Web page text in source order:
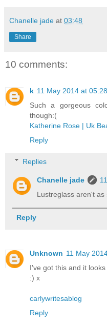
Chanelle jade at 03:48
Share
10 comments:
k 11 May 2014 at 05:28
Such a gorgeous
though:(
Katherine Rose | Uk
Reply
Replies
Chanelle jade
Lustreglass aren't as
Reply
Unknown 11 May
I've got this and it
:) x
carlywritesablog
Reply